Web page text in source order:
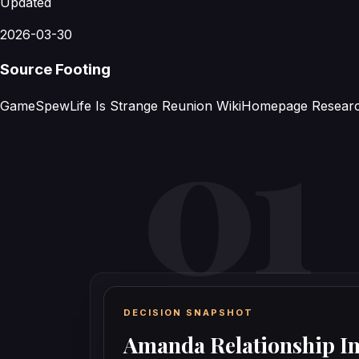
2026-03-30
Source Footing
GameSpewLife Is Strange Reunion WikiHomepage
DECISION SNAPSHOT
Amanda Relationship